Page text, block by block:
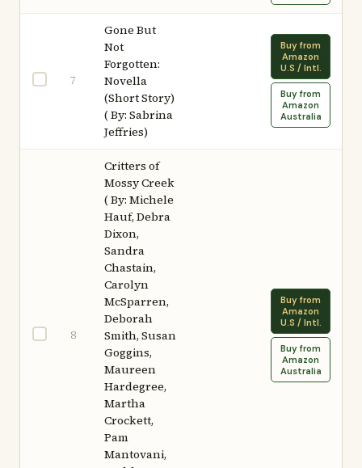
7
Gone But
Not
Forgotten:
Novella
(Short Story)
( By: Sabrina
Jeffries)
Buy from
Amazon
U.S / Intl.
Buy from
Amazon
Australia
8
Critters of
Mossy Creek
( By: Michele
Hauf, Debra
Dixon,
Sandra
Chastain,
Carolyn
McSparren,
Deborah
Smith, Susan
Goggins,
Maureen
Hardegree,
Martha
Crockett,
Pam
Mantovani,
Buy from
Amazon
U.S / Intl.
Buy from
Amazon
Australia